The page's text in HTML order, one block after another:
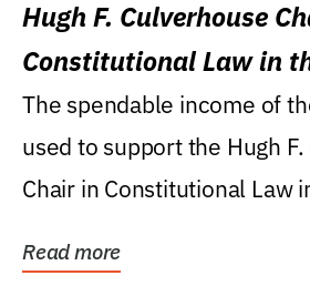
Hugh F. Culverhouse
Constitutional Law in
Levin College of Law
The spendable income of
used to support the Hugh
Chair in Constitutional Law
Read more